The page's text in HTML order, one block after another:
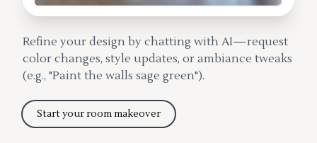
Refine your design by chatting with AI—request
color changes, style updates, or ambiance tweaks
(e.g., "Paint the walls sage green").
Start your room makeover